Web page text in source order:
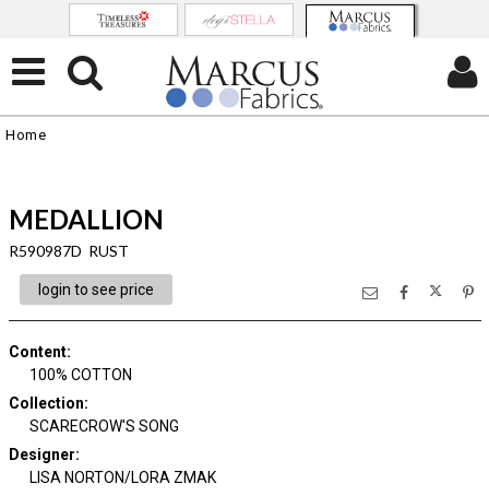
Home
MEDALLION
R590987D RUST
login to see price
Content:
100% COTTON
Collection:
SCARECROW'S SONG
Designer:
LISA NORTON/LORA ZMAK